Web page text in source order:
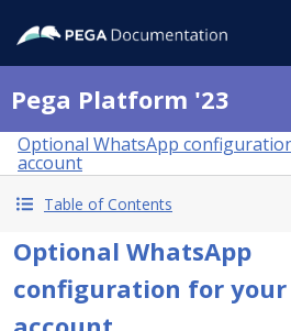
Pega Platform '23
Optional WhatsApp
account
Table of Contents
Optional WhatsApp
configuration for